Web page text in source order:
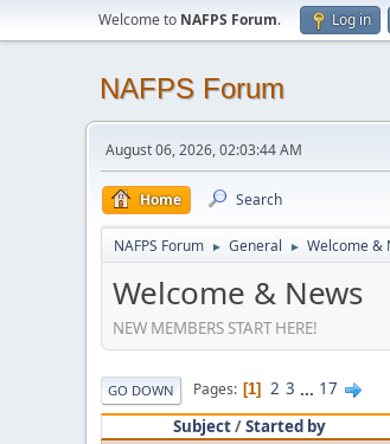
Welcome to NAFPS Forum. Log in
NAFPS Forum
August 06, 2026, 02:03:44 AM
Home Search
NAFPS Forum ► General ► Welcome &
Welcome & News
NEW MEMBERS START HERE!
GO DOWN Pages 1 2 3 ... 17
Subject/Started by